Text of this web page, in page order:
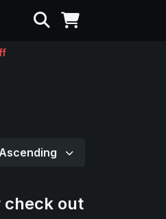
Search
check out